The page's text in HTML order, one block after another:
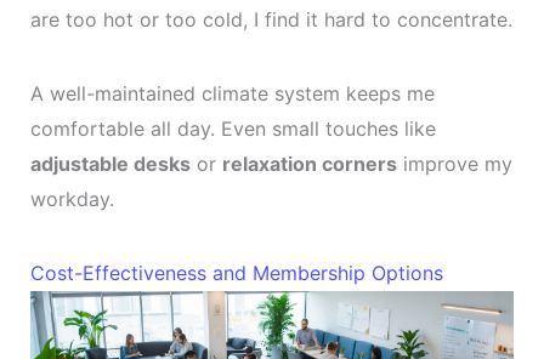
are too hot or too cold, I find it hard to concentrate.
A well-maintained climate system keeps me
comfortable all day. Even small touches like
adjustable desksor relaxation cornersimprove my
workday.
Cost-Effectiveness and Membership Options